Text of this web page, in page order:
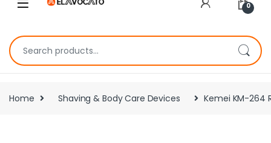
0
Home Shaving & Body Care Devices Kemei KM-264